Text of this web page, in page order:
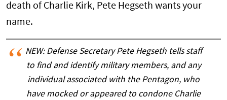
death of Charlie Kirk, Pete Hegseth wants your
name.
NEW: Defense Secretary Pete Hegseth tells staff
to find and identify military members, and any
individual associated with the Pentagon, who
have mocked or appeared to condone Charlie